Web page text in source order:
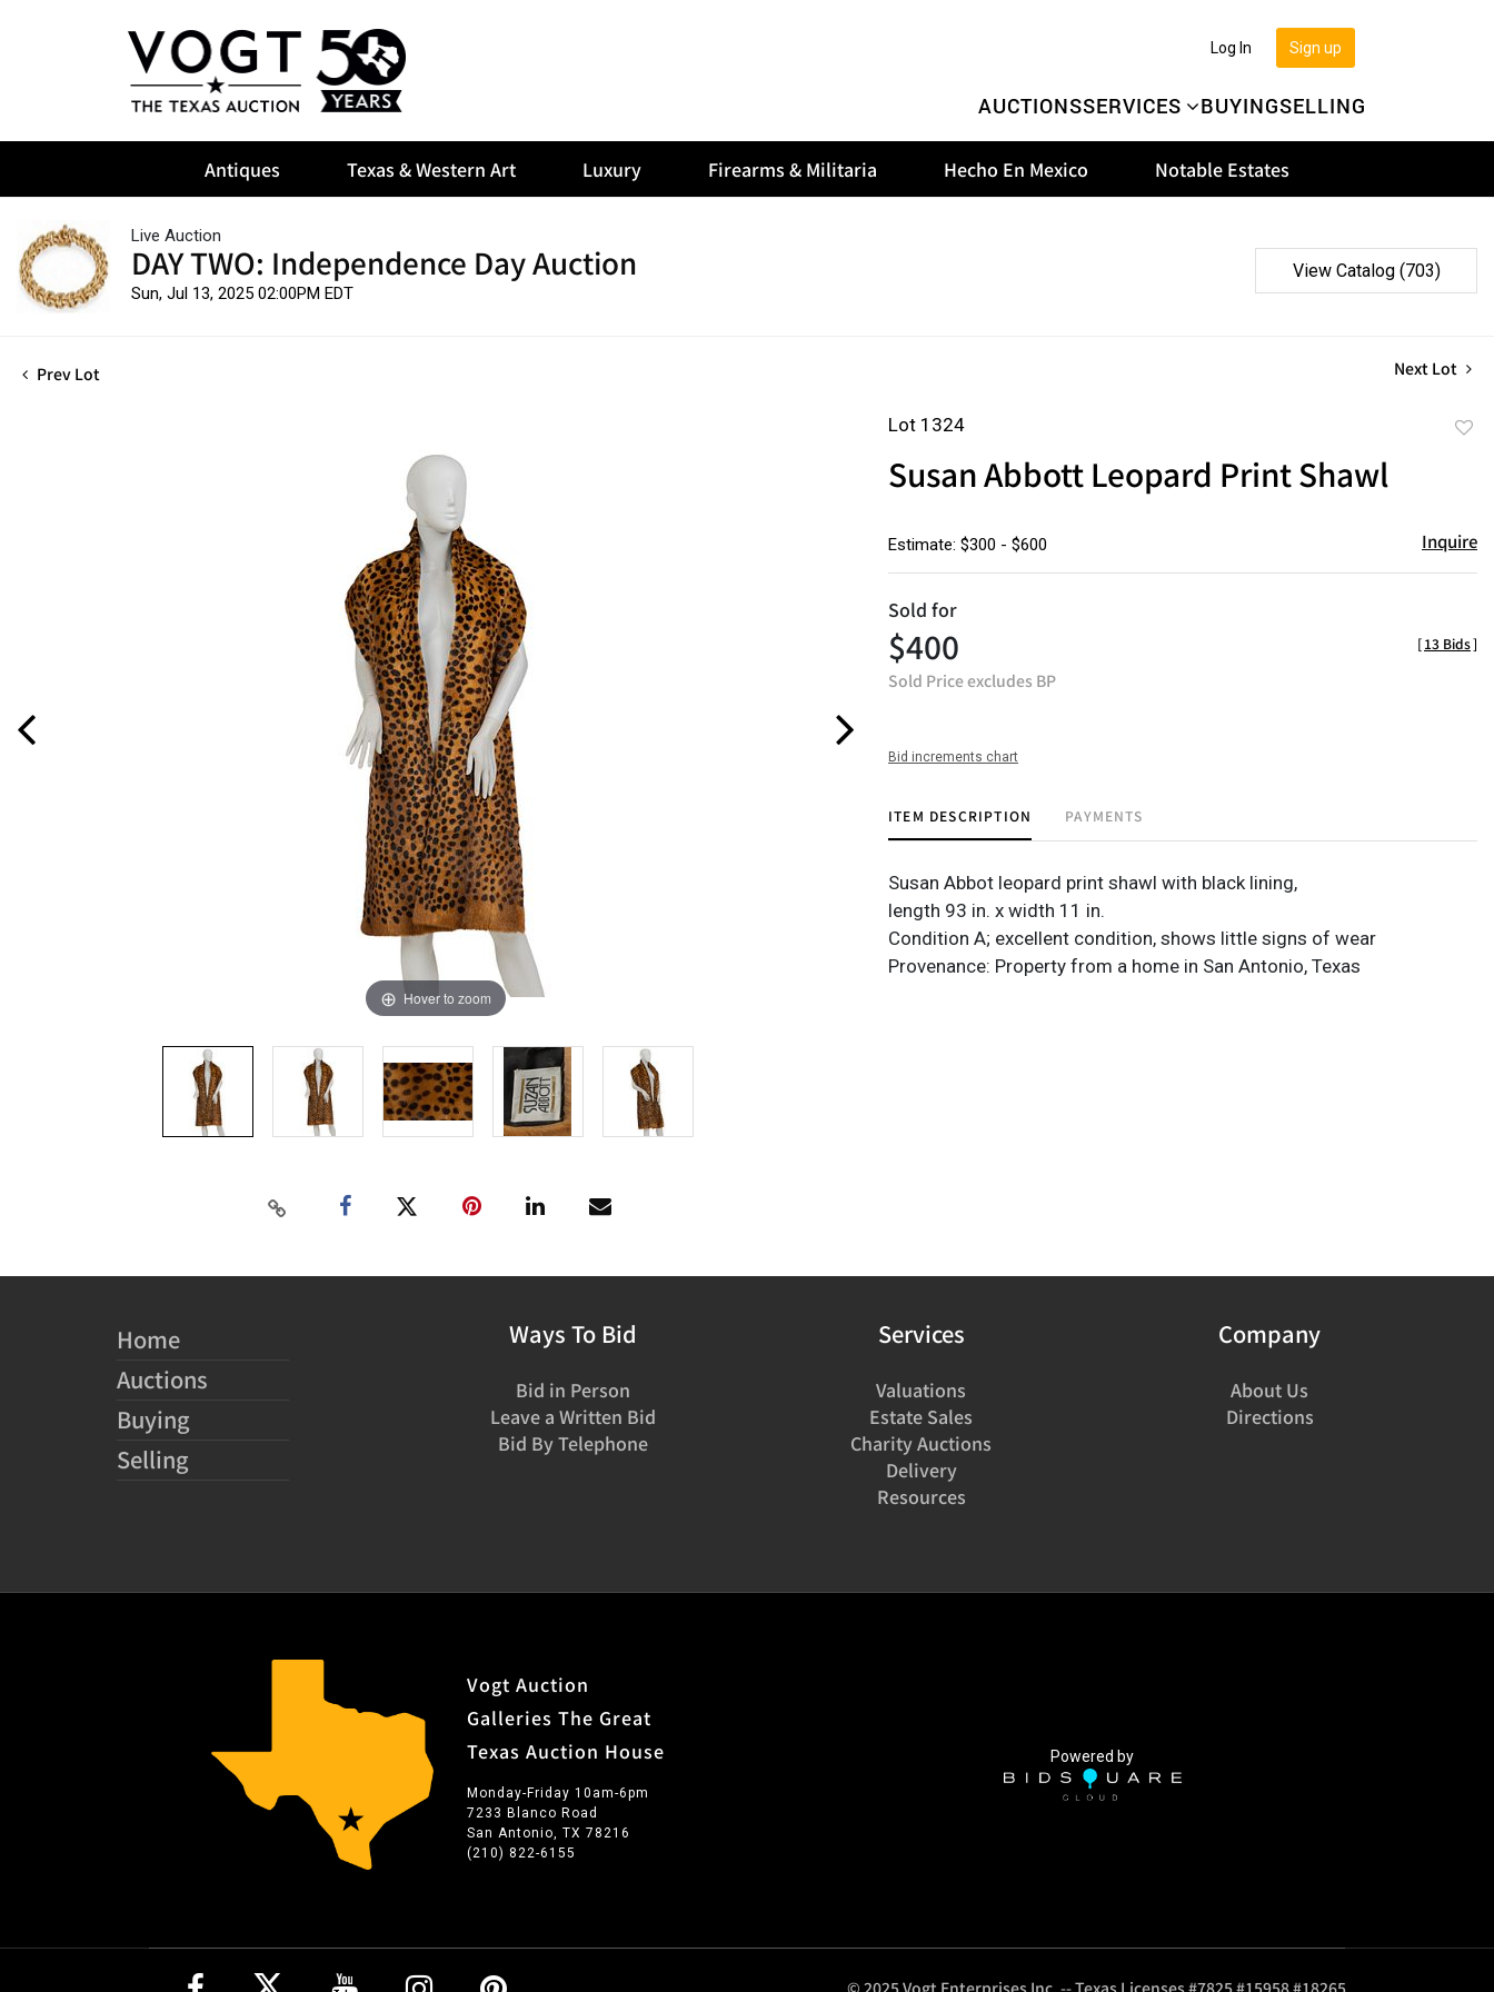
AUCTIONSSERVICES BUYINGSELLING
Sign up
Log In
Antiques Texas & Western Art Luxury Firearms & Militaria Hecho En Mexico Notable Estates
Live Auction
DAY TWO: Independence Day Auction
Sun, Jul 13, 2025 02:00PM EDT
View Catalog (703)
Prev Lot Next Lot
Hover to zoom
Lot 1324
Susan Abbott Leopard Print Shawl
Estimate: $300 - $600 Inquire
Sold for
$400
Sold Price excludes BP
[13 Bids]
Bid increments chart
ITEM DESCRIPTION PAYMENTS
Susan Abbot leopard print shawl with black lining,
length 93 in. x width 11 in.
Condition A; excellent condition, shows little signs of wear
Provenance: Property from a home in San Antonio, Texas
Home
Auctions
Buying
Selling
Ways To Bid
Bid in Person
Leave a Written Bid
Bid By Telephone
Services
Valuations
Estate Sales
Charity Auctions
Delivery
Resources
Company
About Us
Directions
Vogt Auction
Galleries The Great
Texas Auction House
Monday-Friday 10am-6pm
7233 Blanco Road
San Antonio, TX 78216
(210) 822-6155
Powered by